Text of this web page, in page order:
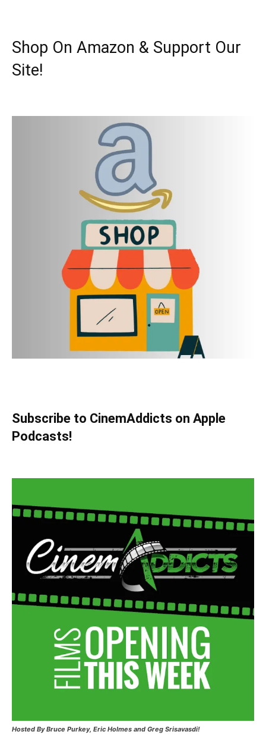
Shop On Amazon & Support Our
Site!
Subscribe to CinemAddicts on Apple
Podcasts!
Hosted By Bruce Purkey, Eric Holmes and Greg Srisavasdi!